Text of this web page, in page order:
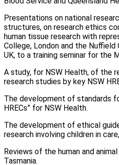
Presentations on national
structures, on research ethics
human tissue research with
College, London and the
UK, to a training seminar for the
A study, for NSW Health, of the
research studies by key NSW
The development of standards
HRECs” for NSW Health.
The development of ethical
research involving children in
Reviews of the human and
Tasmania.